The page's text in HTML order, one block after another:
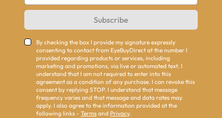
Subscribe
By checking the box I provide my signature expressly
consenting to contact from EyeBuyDirect at the number I
provided regarding products or services, including
marketing and promotions, via live or automated text. I
understand that I am not required to enter into this
agreement as a condition of any purchase. I can revoke this
consent by replying STOP. I understand that message
frequency varies and that message and data rates may
apply. I also agree to the information provided at the
following links - Terms and Privacy.